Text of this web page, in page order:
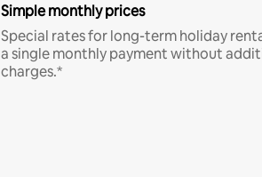
Simple monthly prices
Special rates for long-term holiday
a single monthly payment without
charges.*